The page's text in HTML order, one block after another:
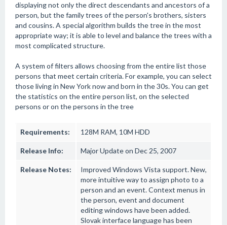
displaying not only the direct descendants and ancestors of a
person, but the family trees of the person's brothers, sisters
and cousins. A special algorithm builds the tree in the most
appropriate way; it is able to level and balance the trees with a
most complicated structure.
A system of filters allows choosing from the entire list those
persons that meet certain criteria. For example, you can select
those living in New York now and born in the 30s. You can get
the statistics on the entire person list, on the selected
persons or on the persons in the tree
Requirements: 128M RAM, 10M HDD
Release Info: Major Update on Dec 25, 2007
Release Notes:
Improved Windows Vista support. New,
more intuitive way to assign photo to a
person and an event. Context menus in
the person, event and document
editing windows have been added.
Slovak interface language has been